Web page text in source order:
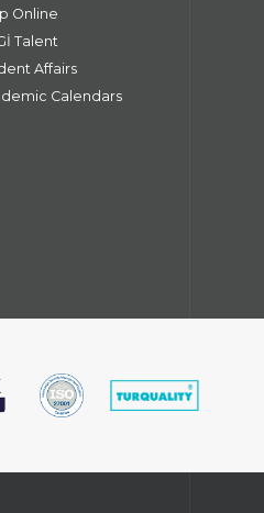
Online
Talent
Affairs
Calendars